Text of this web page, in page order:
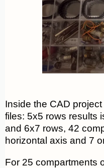
Inside the CAD
files: 5x5 rows results
and 6x7 rows, 42
horizontal axis and 7
For 25 compartments